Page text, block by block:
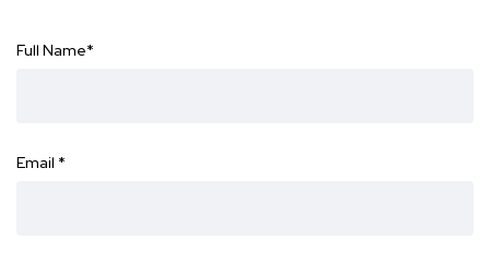
Full Name*
Email *